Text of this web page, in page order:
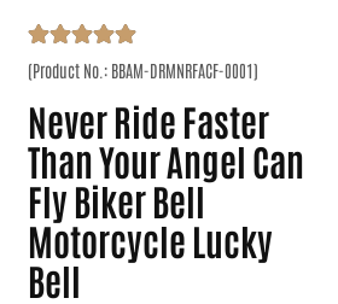
a new account
password?
(Product No.: BBAM-DRMNRFACF-0001)
Never Ride Faster
Than Your Angel Can
Fly Biker Bell
Motorcycle Lucky
Bell